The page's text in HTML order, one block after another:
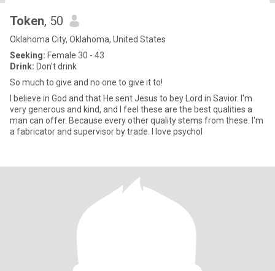
Token, 50
Oklahoma City, Oklahoma, United States
Seeking: Female 30 - 43
Drink: Don't drink
So much to give and no one to give it to!
I believe in God and that He sent Jesus to bey Lord in Savior. I'm
very generous and kind, and I feel these are the best qualities a
man can offer. Because every other quality stems from these. I'm
a fabricator and supervisor by trade. I love psychol